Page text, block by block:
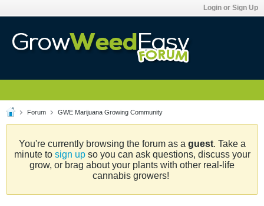
Login or Sign Up
Forum GWE Marijuana Growing Community
You're currently browsing the forum as a guest. Take a
minute to sign upso you can ask questions, discuss your
grow, or brag about your plants with other real-life
cannabis growers!